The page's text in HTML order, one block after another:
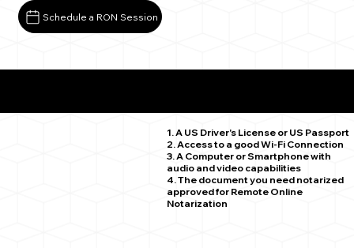
Schedule a RON Session
1. A US Driver's License or US Passport
2. Access to a good Wi-Fi Connection
3. A Computer or Smartphone with
audio and video capabilities
4. The document you need notarized
approved for Remote Online
Notarization